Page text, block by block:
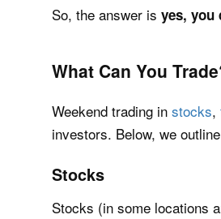
So, the answer is yes, you
What Can You
Weekend trading in stocks,
investors. Below, we
Stocks
Stocks (in some locations